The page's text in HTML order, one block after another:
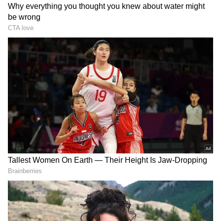
The appearance also saw Ronaldo extend
another record, as he became the oldest
goalscorer in World Cup knockout history at
41 years and 147 days, further underlining his
longevity and enduring impact at the highest
level. This was also his first-ever FIFA World
Cup knockout goal, removing a massive stain
from his illustrious career.
Portugal's Path to the Knockouts
Portugal started off with a dull 1-1 draw
DOWNLOAD APP